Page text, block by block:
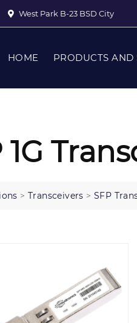
West Park B-23 BSD City
HOME PRODUCTS AND
>Transceivers >SFP